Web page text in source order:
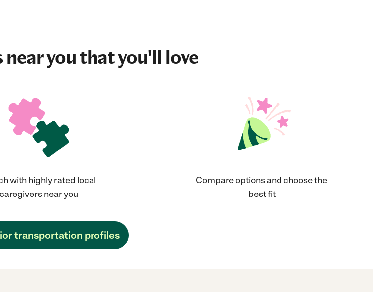
near you that you'll love
with highly rated local
caregivers near you
Compare options and choose the
best fit
transportation profiles